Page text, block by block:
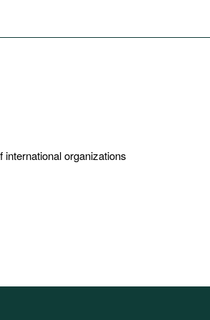
international organizations